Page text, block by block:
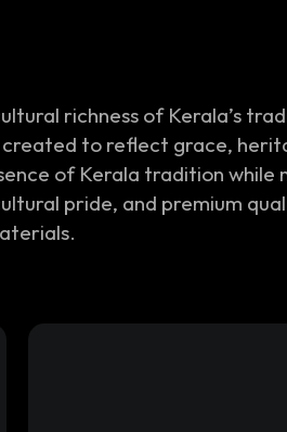
richness of Kerala’s
to reflect grace,
of Kerala tradition
pride, and premium